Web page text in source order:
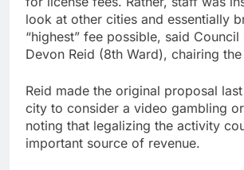
look at other cities and essentially
“highest” fee possible, said Council
Devon Reid (8th Ward), chairing
Reid made the original proposal
city to consider a video gambling
noting that legalizing the activity
important source of revenue.